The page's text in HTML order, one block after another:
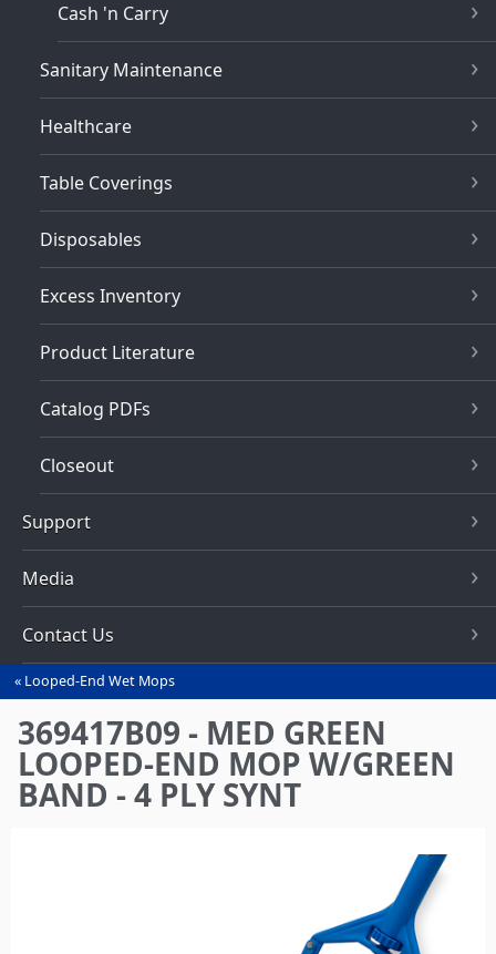
Cash 'n Carry
Sanitary Maintenance
Healthcare
Table Coverings
Disposables
Excess Inventory
Product Literature
Catalog PDFs
Closeout
Support
Media
Contact Us
You
are
here
Looped-End Wet Mops
369417B09 - MED GREEN
LOOPED-END MOP W/GREEN
BAND - 4 PLY SYNT